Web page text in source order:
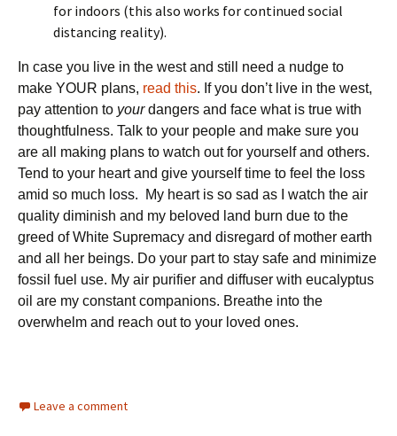
for indoors (this also works for continued social
distancing reality).
In case you live in the west and still need a nudge to
make YOUR plans, read this. If you don’t live in the west,
pay attention to yourdangers and face what is true with
thoughtfulness. Talk to your people and make sure you
are all making plans to watch out for yourself and others.
Tend to your heart and give yourself time to feel the loss
amid so much loss. My heart is so sad as I watch the air
quality diminish and my beloved land burn due to the
greed of White Supremacy and disregard of mother earth
and all her beings. Do your part to stay safe and minimize
fossil fuel use. My air purifier and diffuser with eucalyptus
oil are my constant companions. Breathe into the
overwhelm and reach out to your loved ones.
Leave a comment